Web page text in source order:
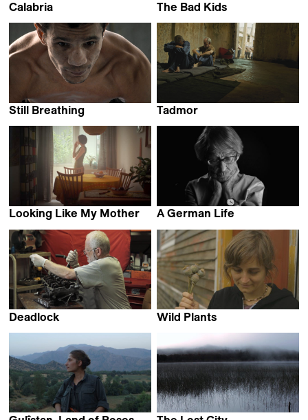
Calabria
The Bad Kids
Still Breathing
Tadmor
Monika Borgmann
Looking Like My Mother
A German Life
Florian Weigensamer,
Roland Schrotthofer & Olaf
S. Müller
Deadlock
Wild Plants